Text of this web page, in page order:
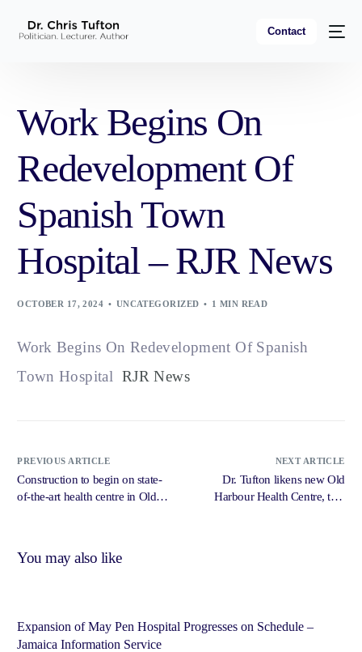
Contact
Work Begins On
Redevelopment Of
Spanish Town
Hospital – RJR News
OCTOBER 17, 2024 UNCATEGORIZED 1 MIN READ
Work Begins On Redevelopment Of Spanish
Town Hospital RJR News
PREVIOUS ARTICLE
Construction to begin on state-
of-the-art health centre in Old
NEXT ARTICLE
Dr. Tufton likens new Old
Harbour Health Centre, to a
You may also like
Expansion of May Pen Hospital Progresses on Schedule –
Jamaica Information Service